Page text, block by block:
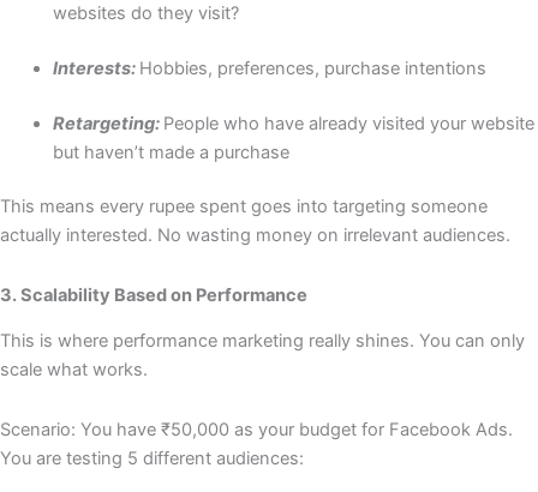
websites do they visit?
Interests: Hobbies, preferences, purchase intentions
Retargeting: People who have already visited your website
but haven’t made a purchase
This means every rupee spent goes into targeting someone
actually interested. No wasting money on irrelevant audiences.
3. Scalability Based on Performance
This is where performance marketing really shines. You can only
scale what works.
Scenario: You have ₹50,000 as your budget for Facebook Ads.
You are testing 5 different audiences: